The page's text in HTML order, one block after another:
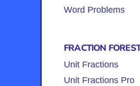
Word Problems
FRACTION
Unit Fractions
Unit Fractions Pro